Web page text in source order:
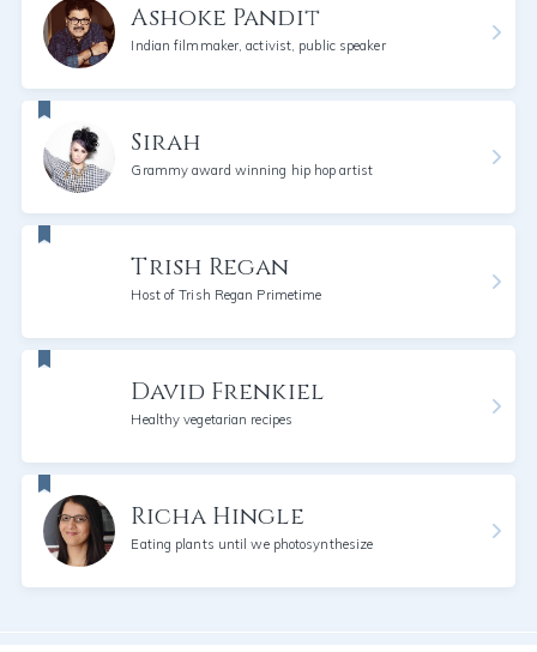
Ashoke Pandit
Indian filmmaker, activist, public speaker
Sirah
Grammy award winning hip hop artist
Trish Regan
Host of Trish Regan Primetime
David Frenkiel
Healthy vegetarian recipes
Richa Hingle
Eating plants until we photosynthesize